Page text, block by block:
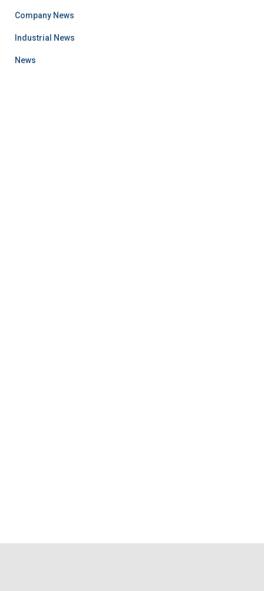
Company News
Industrial News
News